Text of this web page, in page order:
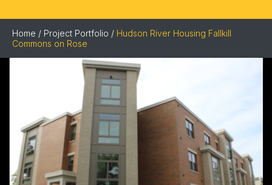
Home / Project Portfolio / Hudson River Housing Fallkill
Commons on Rose